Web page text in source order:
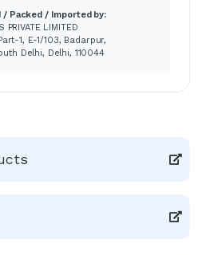
/ Packed / Imported by:
PRIVATE LIMITED
1, E-1/103, Badarpur,
Delhi, Delhi, 110044